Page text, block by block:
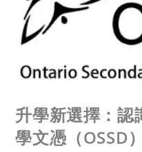
升學新選擇：認
學文憑（OSSD